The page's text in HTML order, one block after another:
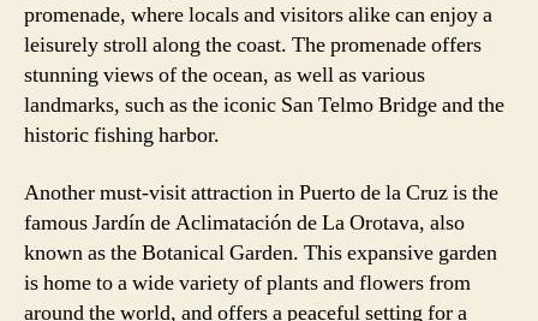
promenade, where locals and visitors alike can enjoy a
leisurely stroll along the coast. The promenade offers
stunning views of the ocean, as well as various
landmarks, such as the iconic San Telmo Bridge and the
historic fishing harbor.
Another must-visit attraction in Puerto de la Cruz is the
famous Jardín de Aclimatación de La Orotava, also
known as the Botanical Garden. This expansive garden
is home to a wide variety of plants and flowers from
around the world, and offers a peaceful setting for a